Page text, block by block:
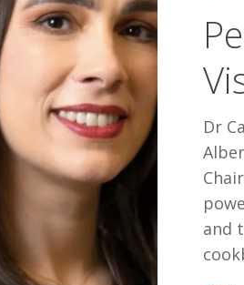
Vision:
Prado’s
Dr
and